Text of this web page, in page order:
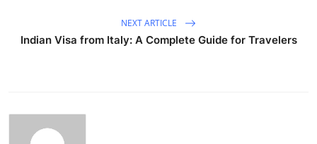
NEXT ARTICLE
Indian Visa from Italy: A Complete Guide for Travelers